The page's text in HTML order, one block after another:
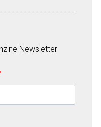
Newsletter